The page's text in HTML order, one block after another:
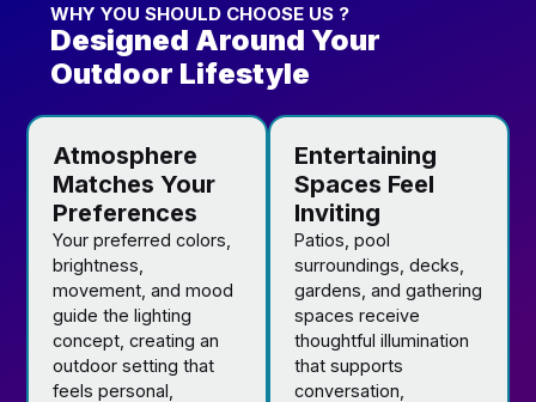
WHY YOU SHOULD CHOOSE US ?
Designed Around Your
Outdoor Lifestyle
Atmosphere
Matches Your
Preferences
Your preferred colors,
brightness,
movement, and mood
guide the lighting
concept, creating an
outdoor setting that
feels personal,
Entertaining
Spaces Feel
Inviting
Patios, pool
surroundings, decks,
gardens, and gathering
spaces receive
thoughtful illumination
that supports
conversation,